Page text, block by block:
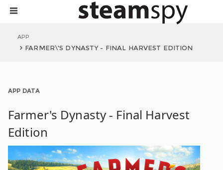
APP
FARMER\'S DYNASTY - FINAL HARVEST EDITION
APP DATA
Farmer's Dynasty - Final Harvest
Edition